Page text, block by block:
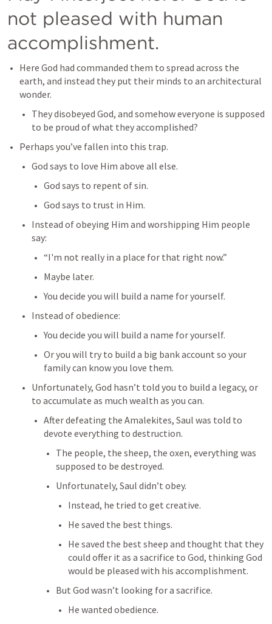
not pleased with human
accomplishment.
Here God had commanded them to spread across the
earth, and instead they put their minds to an architectural
wonder.
They disobeyed God, and somehow everyone is supposed
to be proud of what they accomplished?
Perhaps you’ve fallen into this trap.
God says to love Him above all else.
God says to repent of sin.
God says to trust in Him.
Instead of obeying Him and worshipping Him people
say:
“I'm not really in a place for that right now.”
Maybe later.
You decide you will build a name for yourself.
Instead of obedience:
You decide you will build a name for yourself.
Or you will try to build a big bank account so your
family can know you love them.
Unfortunately, God hasn’t told you to build a legacy, or
to accumulate as much wealth as you can.
After defeating the Amalekites, Saul was told to
devote everything to destruction.
The people, the sheep, the oxen, everything was
supposed to be destroyed.
Unfortunately, Saul didn’t obey.
Instead, he tried to get creative.
He saved the best things.
He saved the best sheep and thought that they
could offer it as a sacrifice to God, thinking God
would be pleased with his accomplishment.
But God wasn’t looking for a sacrifice.
He wanted obedience.